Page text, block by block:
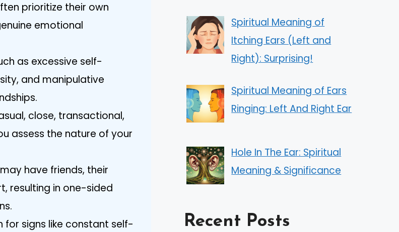
prioritize their own
emotional
as excessive self-
and manipulative
close, transactional,
assess the nature of your
have friends, their
resulting in one-sided
for signs like constant self-
Spiritual Meaning of
Itching Ears (Left and
Right): Surprising!
Spiritual Meaning of Ears
Ringing: Left And Right Ear
Hole In The Ear: Spiritual
Meaning & Significance
Recent Posts